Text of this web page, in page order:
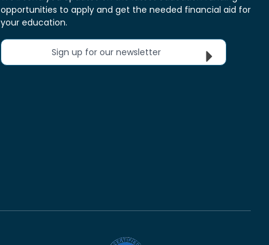
opportunities to apply and get the needed financial aid for
your education.
Sign up for our newsletter